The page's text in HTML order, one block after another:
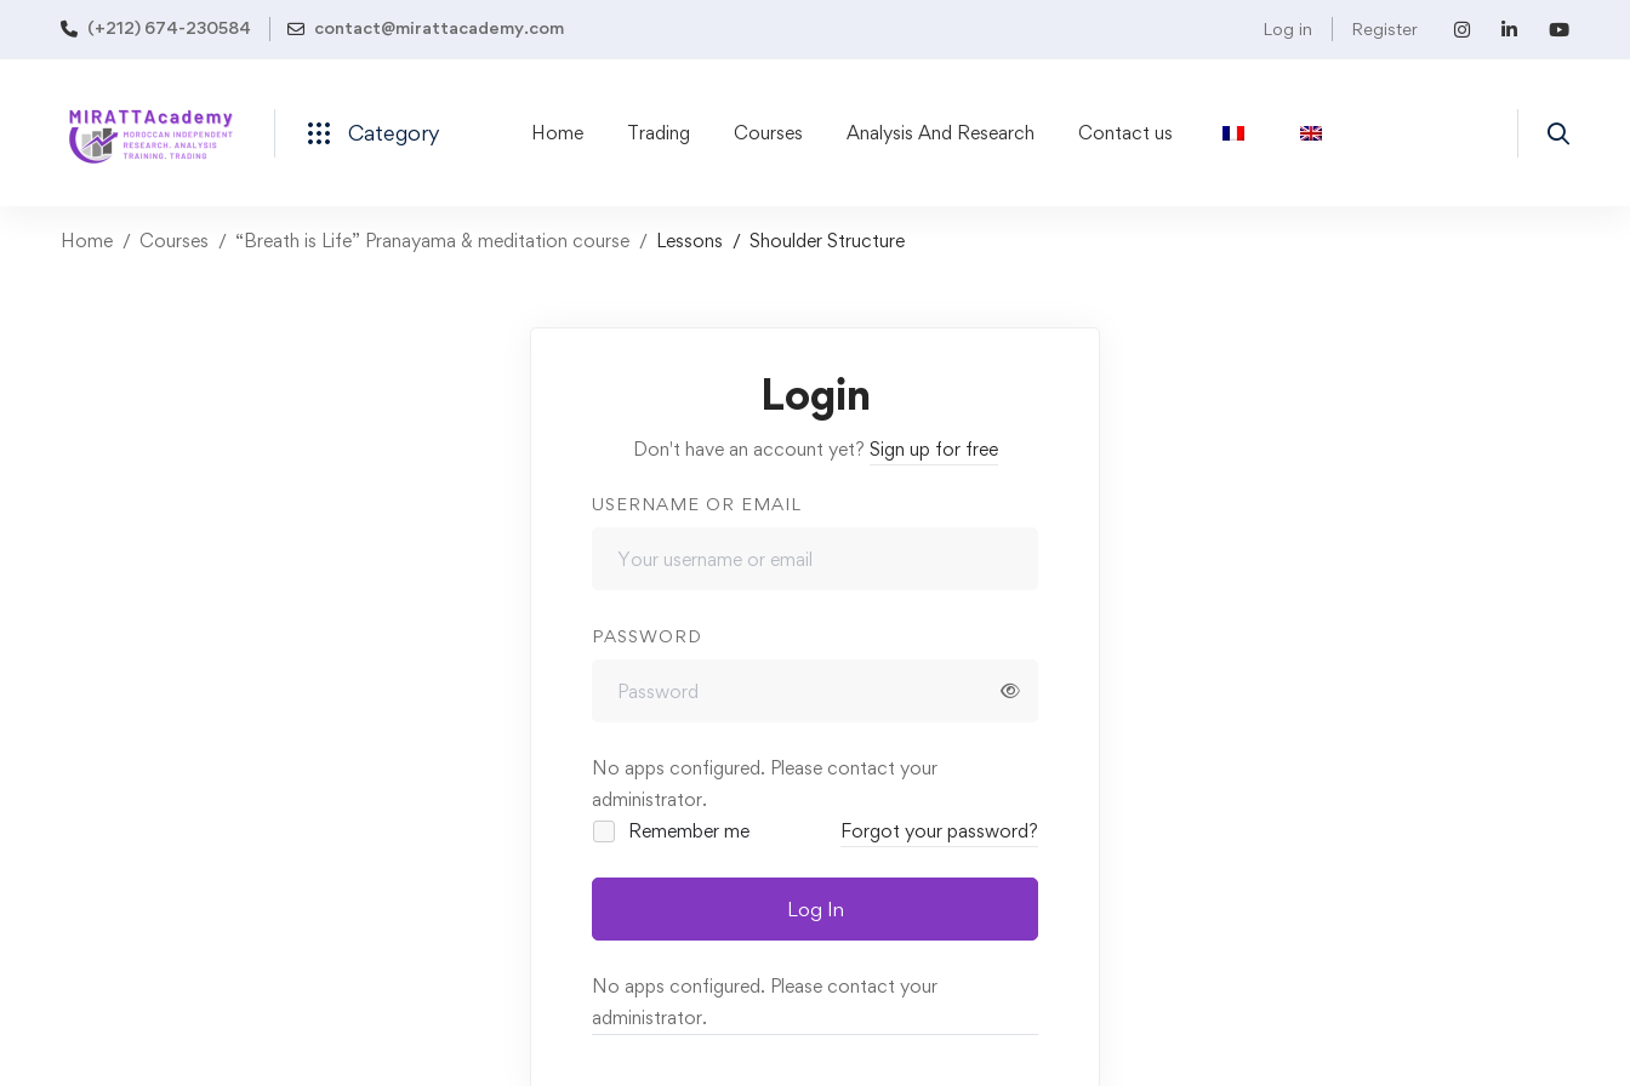
(+212) 674-230584 contact@mirattacademy.com Log in Register
Category Home Trading Courses Analysis And Research Contact us
Home Courses “Breath is Life” Pranayama & meditation course Lessons Shoulder Structure
Login
Don't have an account yet? Sign up for free
USERNAME OR EMAIL
PASSWORD
No apps configured. Please contact your
administrator.
Remember me
Forgot your password?
Log In
No apps configured. Please contact your
administrator.